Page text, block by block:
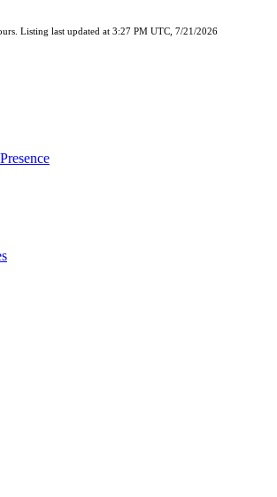
Listing last updated at 3:27 PM UTC, 7/21/2026